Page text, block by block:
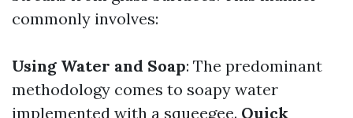
commonly involves:
Using Water and Soap: The predominant
methodology comes to soapy water
implemented with a squeegee. Quick